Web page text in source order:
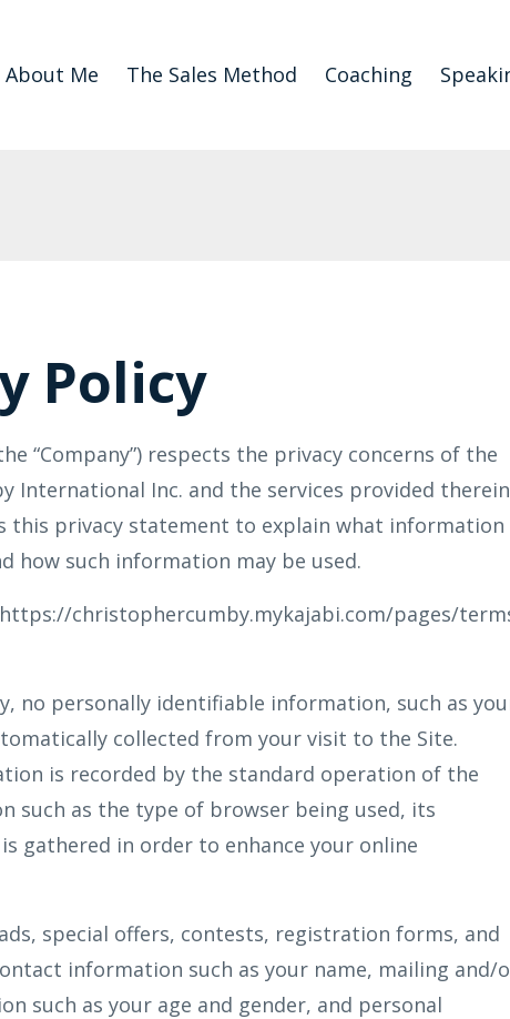
About Me The Sales Method Coaching
Policy
“Company”) respects the privacy concerns of the
International Inc. and the services provided therein
this privacy statement to explain what information
how such information may be used.
christophercumby.mykajabi.com/pages/
no personally identifiable information, such as
collected from your visit to the Site.
is recorded by the standard operation of the
such as the type of browser being used, its
gathered in order to enhance your online
special offers, contests, registration forms, and
information such as your name, mailing and/
such as your age and gender, and personal